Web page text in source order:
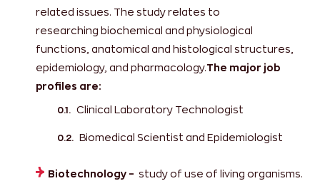
related issues. The study relates to
researching biochemical and physiological
functions, anatomical and histological structures,
epidemiology, and pharmacology.The major job
profiles are:
Clinical Laboratory Technologist
Biomedical Scientist and Epidemiologist
Biotechnology – study of use of living organisms.